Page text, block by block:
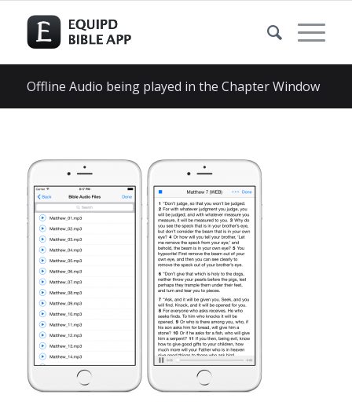
Offline Audio being played in the Chapter Window